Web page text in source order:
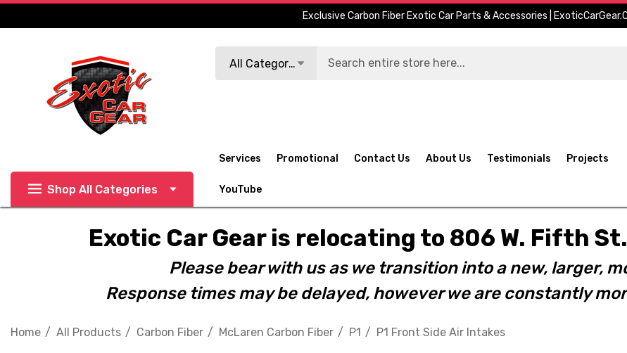
Exclusive Carbon Fiber Exotic Car Parts & Accessories |
All Categories
Shop All Categories
Services Promotional Contact Us About Us Testimonials Projects
YouTube
Exotic Car Gear is relocating to 806 W. Fifth
Please bear with us as we transition into a new, larger,
Response times may be delayed, however we are constantly
Home All Products Carbon Fiber McLaren Carbon Fiber P1 P1 Front Side Air Intakes